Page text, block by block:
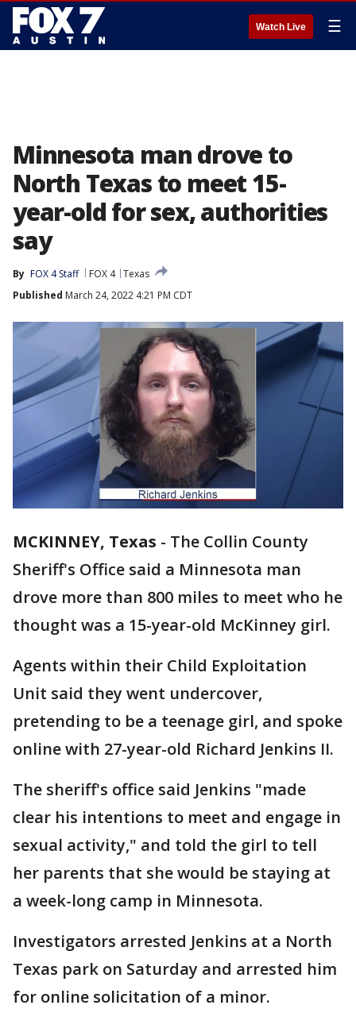
Watch Live ☰
Minnesota man drove to
North Texas to meet 15-
year-old for sex, authorities
say
By FOX 4 Staff FOX 4 Texas
Published March 24, 2022 4:21 PM CDT
MCKINNEY, Texas - The Collin County
Sheriff's Office said a Minnesota man
drove more than 800 miles to meet who he
thought was a 15-year-old McKinney girl.
Agents within their Child Exploitation
Unit said they went undercover,
pretending to be a teenage girl, and spoke
online with 27-year-old Richard Jenkins II.
The sheriff's office said Jenkins "made
clear his intentions to meet and engage in
sexual activity," and told the girl to tell
her parents that she would be staying at
a week-long camp in Minnesota.
Investigators arrested Jenkins at a North
Texas park on Saturday and arrested him
for online solicitation of a minor.